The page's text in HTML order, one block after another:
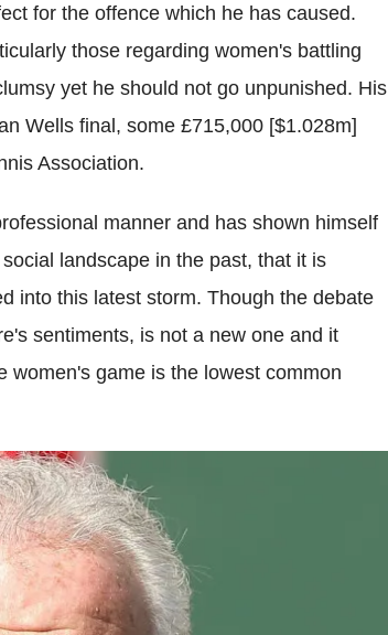
for the offence which he has caused.
those regarding women's battling
yet he should not go unpunished. His
Wells final, some £715,000 [$1.028m]
Association.
manner and has shown himself
landscape in the past, that it is
into this latest storm. Though the debate
sentiments, is not a new one and it
women's game is the lowest common